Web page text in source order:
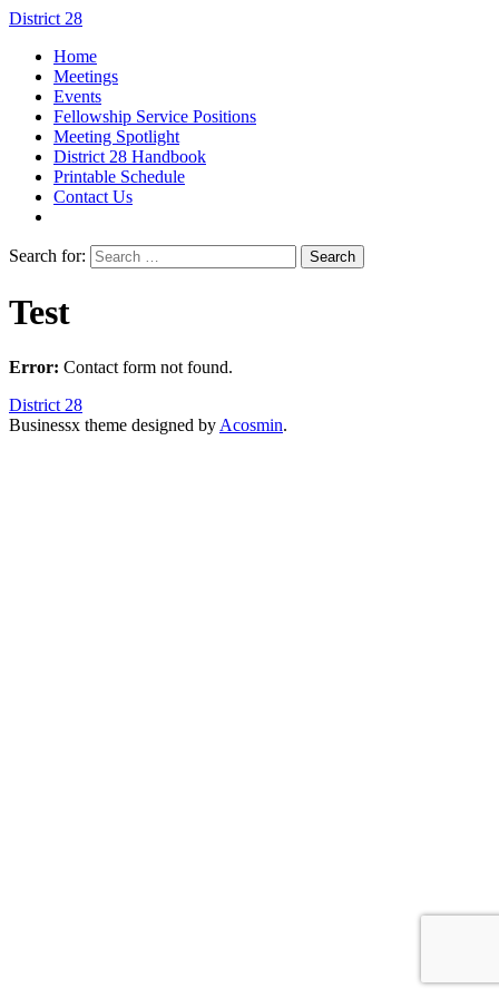
District 28
Home
Meetings
Events
Fellowship Service Positions
Meeting Spotlight
District 28 Handbook
Printable Schedule
Contact Us
Search for:
Test
Error: Contact form not found.
District 28
Businessx theme designed by Acosmin.